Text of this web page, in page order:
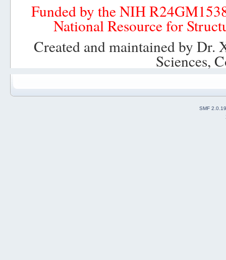
Funded by the NIH
National Resource for
Created and maintained by
Sciences,
SMF 2.0.19